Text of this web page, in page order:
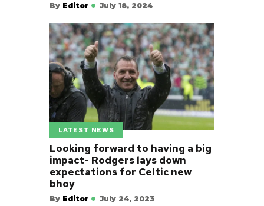
By Editor July 18, 2024
LATEST NEWS
Looking forward to having a big
impact- Rodgers lays down
expectations for Celtic new
bhoy
By Editor July 24, 2023